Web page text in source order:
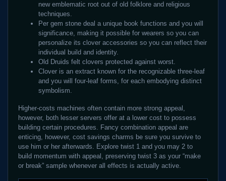
new emblematic root out of old folklore and religious
techniques.
Per gem stone deal a unique book functions and you will
significance, making it possible for wearers so you can
personalize its clover accessories so you can reflect their
individual build and identity.
Old Druids felt clovers protected against worst.
Clover is an extract known for the recognizable three-leaf
and you will four-leaf forms, for each embodying distinct
symbolism.
Higher-costs machines often contain more strong appeal,
however, both lesser servers offer at a lower cost to possess
building certain procedures. Fancy combination appeal are
enticing, however, cost savings charms be sure you survive to
use him or her afterwards. Explore twist 1 and you may 2 to
build momentum with appeal, preserving twist 3 as your “make
or break” sample whenever all effects is actually active.